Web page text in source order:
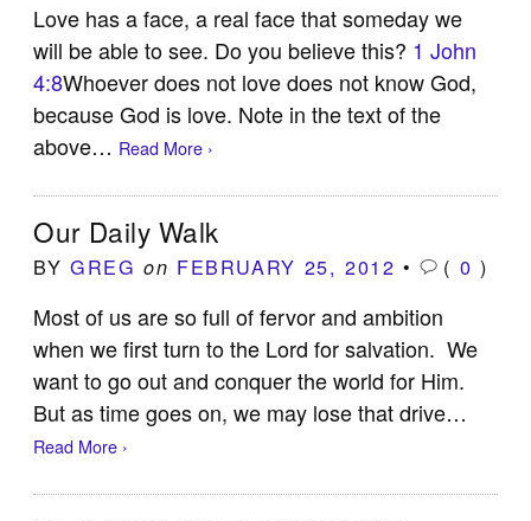
Love has a face, a real face that someday we
will be able to see. Do you believe this? 1 John
4:8Whoever does not love does not know God,
because God is love. Note in the text of the
above… Read More ›
Our Daily Walk
BYGREG on FEBRUARY 25, 2012 • ( 0 )
Most of us are so full of fervor and ambition
when we first turn to the Lord for salvation. We
want to go out and conquer the world for Him.
But as time goes on, we may lose that drive…
Read More ›